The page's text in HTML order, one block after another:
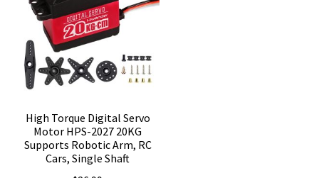
High Torque Digital Servo
Motor HPS-2027 20KG
Supports Robotic Arm, RC
Cars, Single Shaft